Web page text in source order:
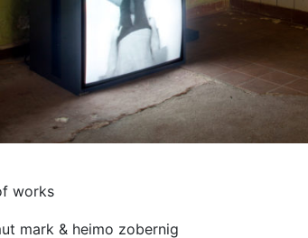
works
mark & heimo zobernig